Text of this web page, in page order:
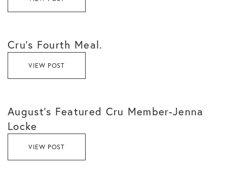
Cru’s Fourth Meal.
VIEW POST
August’s Featured Cru Member-Jenna
Locke
VIEW POST